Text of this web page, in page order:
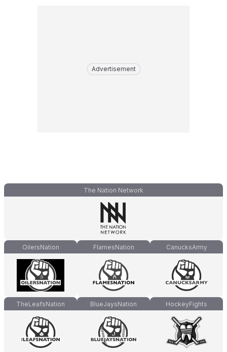
Advertisement
The Nation Network
OilersNation FlamesNation CanucksArmy
TheLeafsNation BlueJaysNation HockeyFights